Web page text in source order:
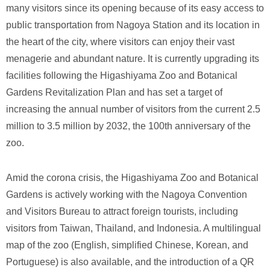
many visitors since its opening because of its easy access to
public transportation from Nagoya Station and its location in
the heart of the city, where visitors can enjoy their vast
menagerie and abundant nature. It is currently upgrading its
facilities following the Higashiyama Zoo and Botanical
Gardens Revitalization Plan and has set a target of
increasing the annual number of visitors from the current 2.5
million to 3.5 million by 2032, the 100th anniversary of the
zoo.
Amid the corona crisis, the Higashiyama Zoo and Botanical
Gardens is actively working with the Nagoya Convention
and Visitors Bureau to attract foreign tourists, including
visitors from Taiwan, Thailand, and Indonesia. A multilingual
map of the zoo (English, simplified Chinese, Korean, and
Portuguese) is also available, and the introduction of a QR